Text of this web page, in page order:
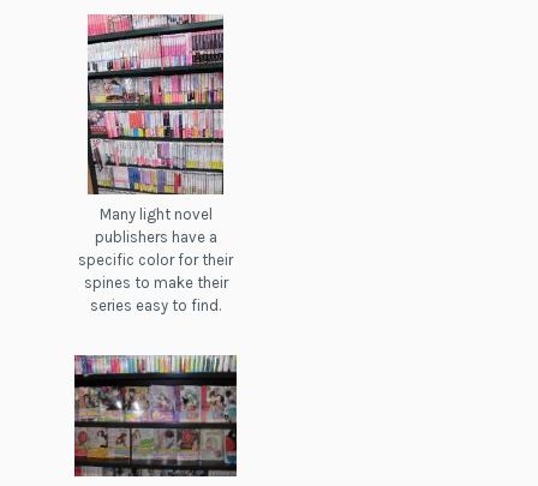
Many light novel
publishers have a
specific color for their
spines to make their
series easy to find.